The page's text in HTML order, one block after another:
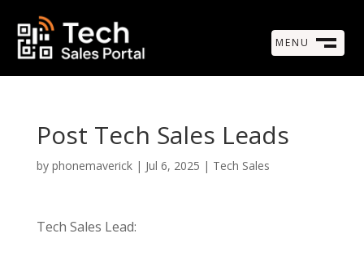
MENU
Post Tech Sales Leads
by phonemaverick| Jul 6, 2025 | Tech Sales
Tech Sales Lead: